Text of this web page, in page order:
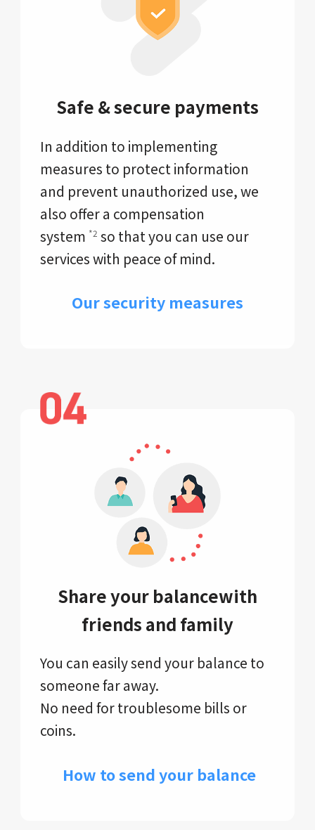
Safe & secure payments
In addition to implementing
measures to protect information
and prevent unauthorized use, we
also offer a compensation
system *2 so that you can use our
services with peace of mind.
Our security measures
Share your balancewith
friends and family
You can easily send your balance to
someone far away.
No need for troublesome bills or
coins.
​ How to send your balance